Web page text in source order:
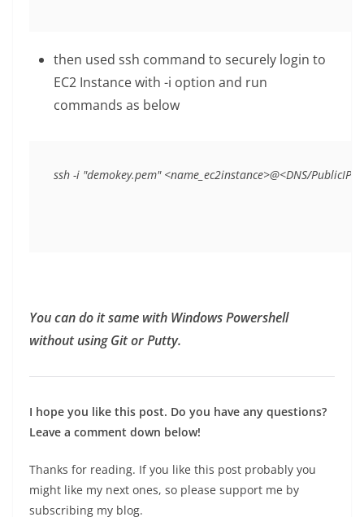
then used ssh command to securely login to
EC2 Instance with -i option and run
commands as below
ssh -i "demokey.pem" <name_ec2instance>@<DNS/PublicIP>
You can do it same with Windows Powershell
without using Git or Putty.
I hope you like this post. Do you have any questions?
Leave a comment down below!
Thanks for reading. If you like this post probably you
might like my next ones, so please support me by
subscribing my blog.